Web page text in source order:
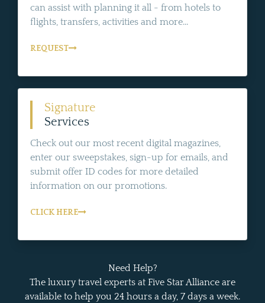
can assist with planning it all - from hotels to
flights, transfers, activities and more...
REQUEST
Signature
Services
Check out our most recent digital magazines,
enter our sweepstakes, sign-up for emails, and
submit offer ID codes for more detailed
information on our promotions.
CLICK HERE
Need Help?
The luxury travel experts at Five Star Alliance are
available to help you 24 hours a day, 7 days a week.